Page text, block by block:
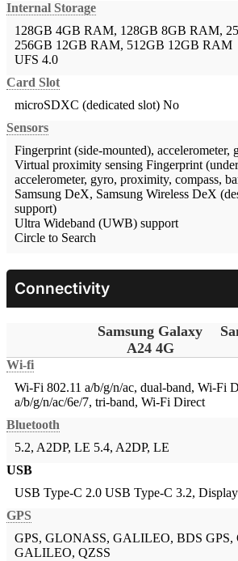
Internal Storage
128GB 4GB RAM, 128GB 8GB RAM,
256GB 12GB RAM, 512GB 12GB RAM
UFS 4.0
Card Slot
microSDXC (dedicated slot) No
Sensors
Fingerprint (side-mounted), accelerometer,
Virtual proximity sensing Fingerprint
accelerometer, gyro, proximity, compass,
Samsung DeX, Samsung Wireless DeX
support)
Ultra Wideband (UWB) support
Circle to Search
Connectivity
Samsung Galaxy
A24 4G
Wi-fi
Wi-Fi 802.11 a/b/g/n/ac, dual-band, Wi-Fi
a/b/g/n/ac/6e/7, tri-band, Wi-Fi Direct
Bluetooth
5.2, A2DP, LE 5.4, A2DP, LE
USB
USB Type-C 2.0 USB Type-C 3.2,
GPS
GPS, GLONASS, GALILEO, BDS GPS,
GALILEO, QZSS